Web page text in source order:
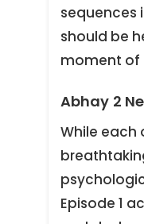
sequences
should be
moment of
Abhay 2
While each
Episode 1